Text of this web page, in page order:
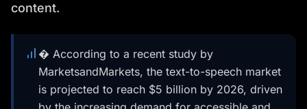
content.
� According to a recent study by
MarketsandMarkets, the text-to-speech market
is projected to reach $5 billion by 2026, driven